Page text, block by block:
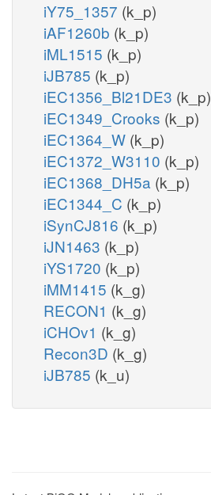
iY75_1357 (k_p)
iAF1260b (k_p)
iML1515 (k_p)
iJB785 (k_p)
iEC1356_Bl21DE3 (k_p)
iEC1349_Crooks (k_p)
iEC1364_W (k_p)
iEC1372_W3110 (k_p)
iEC1368_DH5a (k_p)
iEC1344_C (k_p)
iSynCJ816 (k_p)
iJN1463 (k_p)
iYS1720 (k_p)
iMM1415 (k_g)
RECON1 (k_g)
iCHOv1 (k_g)
Recon3D (k_g)
iJB785 (k_u)